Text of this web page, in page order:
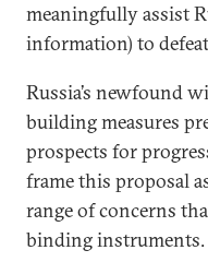
meaningfully assist
information) to
Russia’s newfound
building measures
prospects for
frame this proposal
range of concerns
binding instruments.